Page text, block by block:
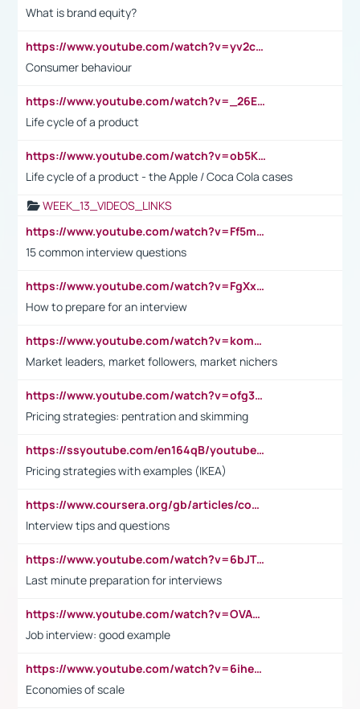
What is brand equity?
https://www.youtube.com/watch?v=yv2cp1fmSt0
Consumer behaviour
https://www.youtube.com/watch?v=_26E6QR_hmU
Life cycle of a product
https://www.youtube.com/watch?v=ob5KWs3I3aY
Life cycle of a product - the Apple / Coca Cola cases
WEEK_13_VIDEOS_LINKS
https://www.youtube.com/watch?v=Ff5msjyBCa4
15 common interview questions
https://www.youtube.com/watch?v=FgXxFWkg628
How to prepare for an interview
https://www.youtube.com/watch?v=komwUwza3p8
Market leaders, market followers, market nichers
https://www.youtube.com/watch?v=ofg36qMN2vQ
Pricing strategies: pentration and skimming
https://ssyoutube.com/en164qB/youtube-video-downloader
Pricing strategies with examples (IKEA)
https://www.coursera.org/gb/articles/common-interview-questions?utm_medium=sem&utm_source=gg&utm_campaign=b2c_emea_ibm-data-science_ibm_ftcof_professional-certificates_arte_feb_24_dr_geo-multi_pmax_gads_lg-all&campaignid=21041942377&adgroupid=&device=c&keyword=&matchtype=&network=x&devicemodel=&adposition=&creativeid=&hide_mobile_promo&gad_source=1&gclid=Cj0KCQiAoeGuBhCBARIsAGfKY7xu4QFO42W3i6ifj1Hpkdv9THdexYJwDwunRRH3E_NKyom6lA23FHkaAmmqEALw_wcB
Interview tips and questions
https://www.youtube.com/watch?v=6bJTEZnTT5A
Last minute preparation for interviews
https://www.youtube.com/watch?v=OVAMb6Kui6A
Job interview: good example
https://www.youtube.com/watch?v=6ihehRMtRWc
Economies of scale